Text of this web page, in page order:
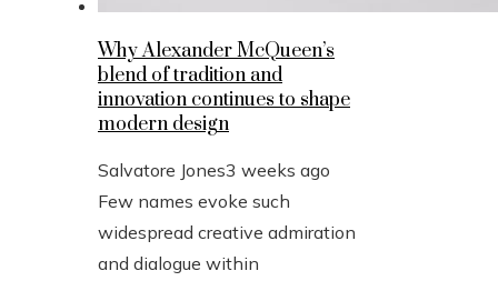
Why Alexander McQueen’s
blend of tradition and
innovation continues to shape
modern design
Salvatore Jones3 weeks ago
Few names evoke such
widespread creative admiration
and dialogue within